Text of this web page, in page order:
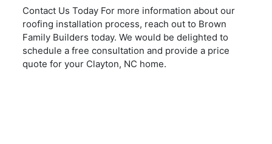
Contact Us Today For more information about our
roofing installation process, reach out to Brown
Family Builders today. We would be delighted to
schedule a free consultation and provide a price
quote for your Clayton, NC home.